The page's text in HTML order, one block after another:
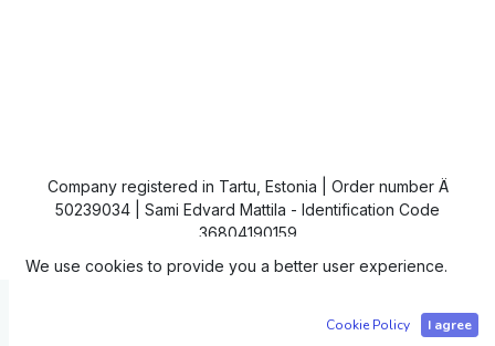
Company registered in Tartu, Estonia | Order number Ä
50239034 | Sami Edvard Mattila - Identification Code
36804190159
Open Source eCommerce
We use cookies to provide you a better user experience.
Cookie Policy I agree